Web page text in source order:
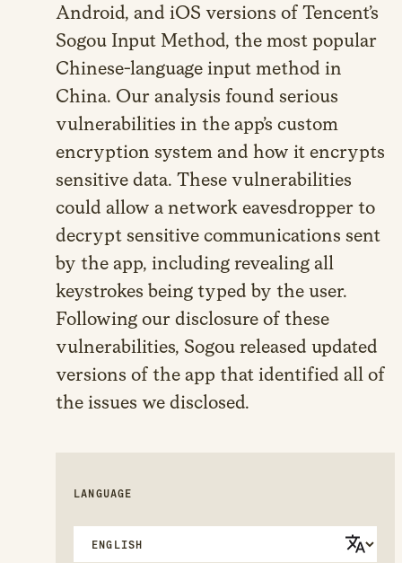
Android, and iOS versions of Tencent’s
Sogou Input Method, the most popular
Chinese-language input method in
China. Our analysis found serious
vulnerabilities in the app’s custom
encryption system and how it encrypts
sensitive data. These vulnerabilities
could allow a network eavesdropper to
decrypt sensitive communications sent
by the app, including revealing all
keystrokes being typed by the user.
Following our disclosure of these
vulnerabilities, Sogou released updated
versions of the app that identified all of
the issues we disclosed.
LANGUAGE